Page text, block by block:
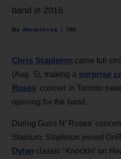
band in 2016.
Alicia Urrea 18h
Chris Stapleton came full
(Aug. 5), making a surprise
Roses‘ concert in Toronto
opening for the band.
During Guns N’ Roses’
Stadium, Stapleton joined
Dylan classic “Knockin’ on